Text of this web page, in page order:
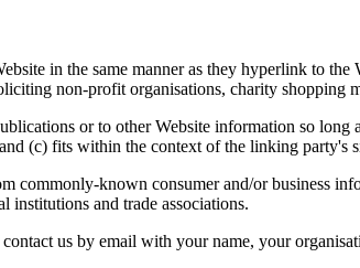
in the same manner as they hyperlink to the
non-profit organisations, charity
or to other Website information so
(c) fits within the context of the linking party's
commonly-known consumer and/or business
institutions and trade associations.
us by email with your name, your